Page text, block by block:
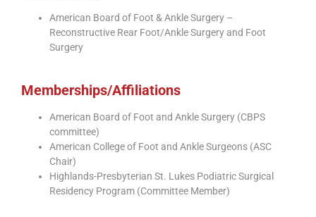
American Board of Foot & Ankle Surgery –
Reconstructive Rear Foot/Ankle Surgery and Foot
Surgery
Memberships/Affiliations
American Board of Foot and Ankle Surgery (CBPS
committee)
American College of Foot and Ankle Surgeons (ASC
Chair)
Highlands-Presbyterian St. Lukes Podiatric Surgical
Residency Program (Committee Member)